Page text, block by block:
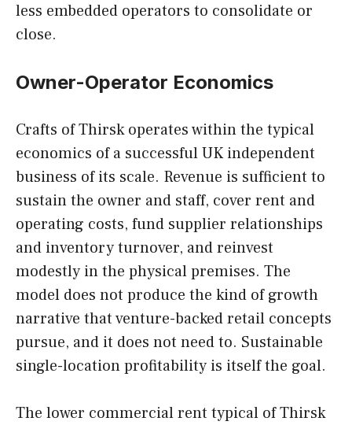
less embedded operators to consolidate or
close.
Owner-Operator Economics
Crafts of Thirsk operates within the typical
economics of a successful UK independent
business of its scale. Revenue is sufficient to
sustain the owner and staff, cover rent and
operating costs, fund supplier relationships
and inventory turnover, and reinvest
modestly in the physical premises. The
model does not produce the kind of growth
narrative that venture-backed retail concepts
pursue, and it does not need to. Sustainable
single-location profitability is itself the goal.
The lower commercial rent typical of Thirsk